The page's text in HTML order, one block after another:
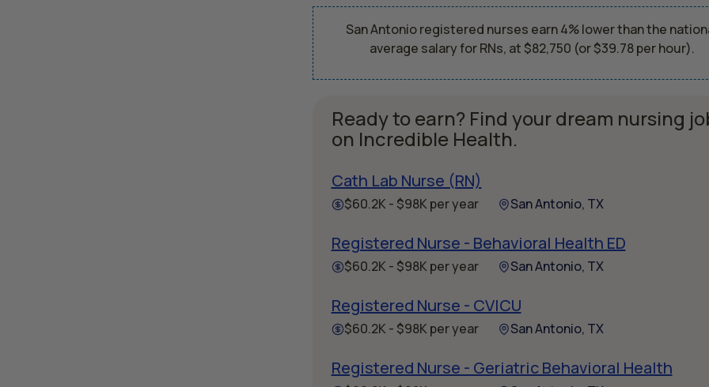
San Antonio registered nurses earn 4% lower than the
average salary for RNs, at $82,750 (or $39.78 per hour).
Ready to earn? Find your dream nursing
on Incredible Health.
Cath Lab Nurse (RN)
$60.2K - $98K per year San Antonio, TX
Registered Nurse - Behavioral Health ED
$60.2K - $98K per year San Antonio, TX
Registered Nurse - CVICU
$60.2K - $98K per year San Antonio, TX
Registered Nurse - Geriatric Behavioral Health